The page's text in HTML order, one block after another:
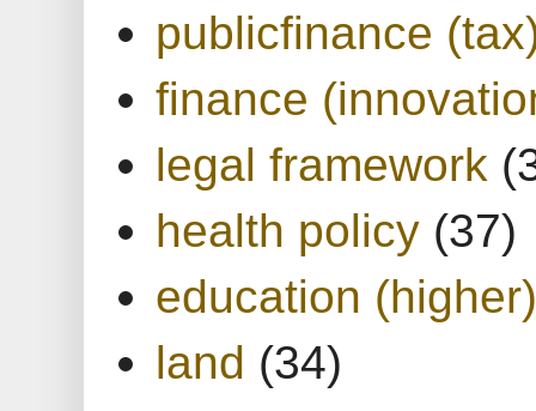
publicfinance
finance
legal framework
health policy (37)
education (higher)
land (34)